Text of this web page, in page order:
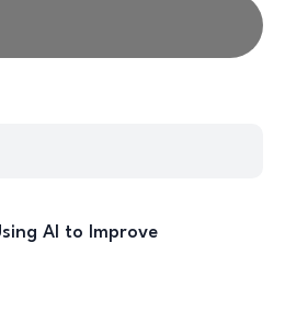
AI to Improve